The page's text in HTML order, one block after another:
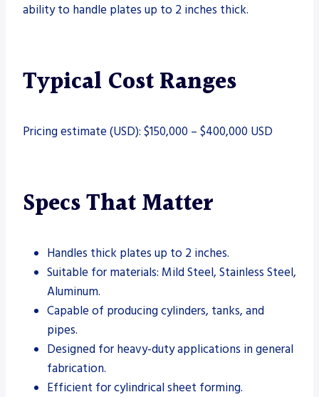
ability to handle plates up to 2 inches thick.
Typical Cost Ranges
Pricing estimate (USD): $150,000 – $400,000 USD
Specs That Matter
Handles thick plates up to 2 inches.
Suitable for materials: Mild Steel, Stainless Steel,
Aluminum.
Capable of producing cylinders, tanks, and
pipes.
Designed for heavy-duty applications in general
fabrication.
Efficient for cylindrical sheet forming.